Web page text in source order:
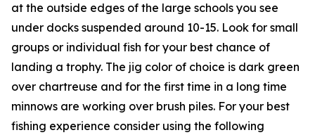
at the outside edges of the large schools you see
under docks suspended around 10-15. Look for small
groups or individual fish for your best chance of
landing a trophy. The jig color of choice is dark green
over chartreuse and for the first time in a long time
minnows are working over brush piles. For your best
fishing experience consider using the following